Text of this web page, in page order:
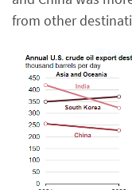
from other